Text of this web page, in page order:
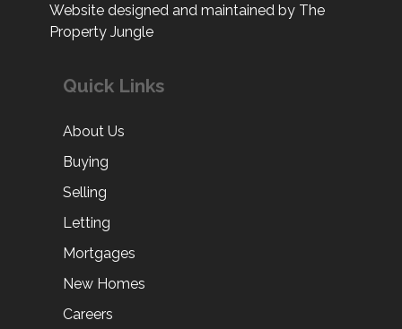
Website designed and maintained by The
Property Jungle
Quick Links
About Us
Buying
Selling
Letting
Mortgages
New Homes
Careers